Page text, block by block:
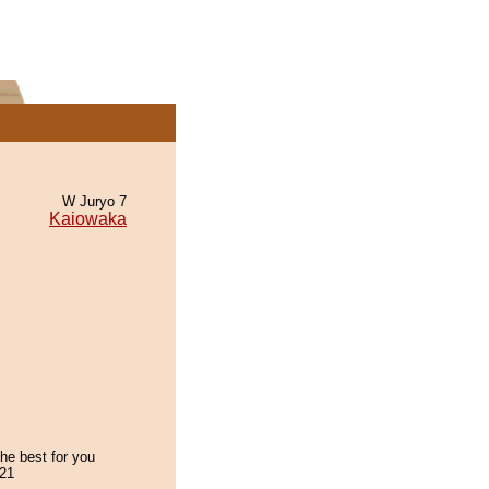
W Juryo 7
Kaiowaka
best for you